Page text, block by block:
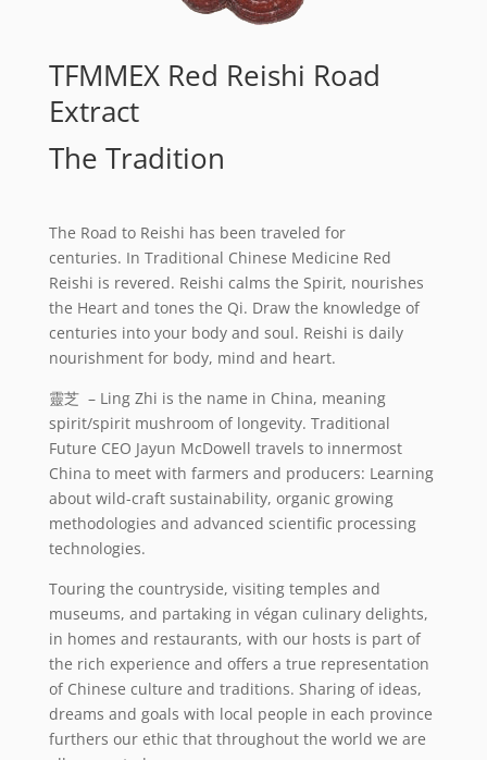
TFMMEX Red Reishi Road
Extract
The Tradition
The Road to Reishi has been traveled for
centuries. In Traditional Chinese Medicine Red
Reishi is revered. Reishi calms the Spirit, nourishes
the Heart and tones the Qi. Draw the knowledge of
centuries into your body and soul. Reishi is daily
nourishment for body, mind and heart.
靈芝 – Ling Zhi is the name in China, meaning
spirit/spirit mushroom of longevity. Traditional
Future CEO Jayun McDowell travels to innermost
China to meet with farmers and producers: Learning
about wild-craft sustainability, organic growing
methodologies and advanced scientific processing
technologies.
Touring the countryside, visiting temples and
museums, and partaking in végan culinary delights,
in homes and restaurants, with our hosts is part of
the rich experience and offers a true representation
of Chinese culture and traditions. Sharing of ideas,
dreams and goals with local people in each province
furthers our ethic that throughout the world we are